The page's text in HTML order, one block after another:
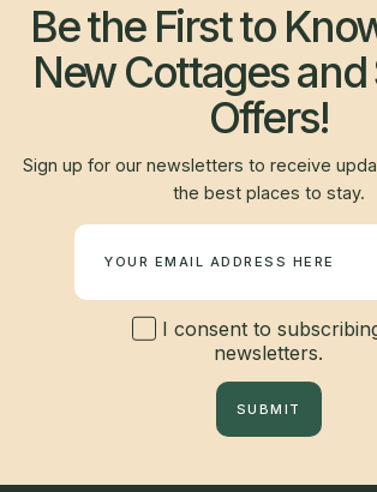
Be the First to
New Cottages and
Offers!
Sign up for our newsletters to receive
the best places to stay.
I consent to
newsletters.
SUBMIT